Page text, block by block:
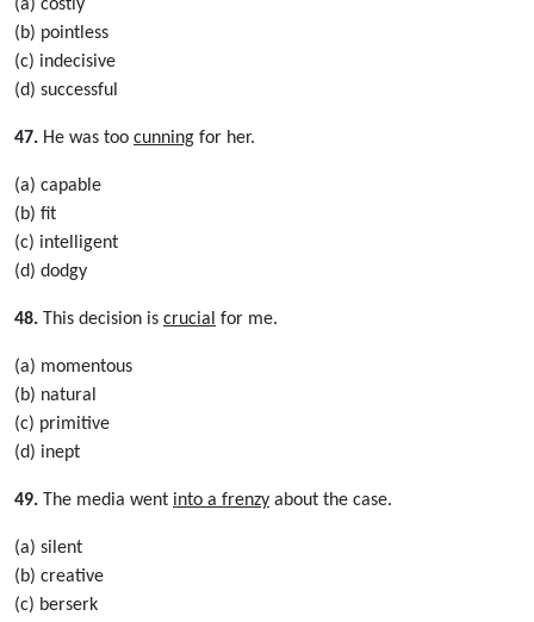
(a) costly
(b) pointless
(c) indecisive
(d) successful
47. He was too cunning for her.
(a) capable
(b) fit
(c) intelligent
(d) dodgy
48. This decision is crucial for me.
(a) momentous
(b) natural
(c) primitive
(d) inept
49. The media went into a frenzy about the case.
(a) silent
(b) creative
(c) berserk